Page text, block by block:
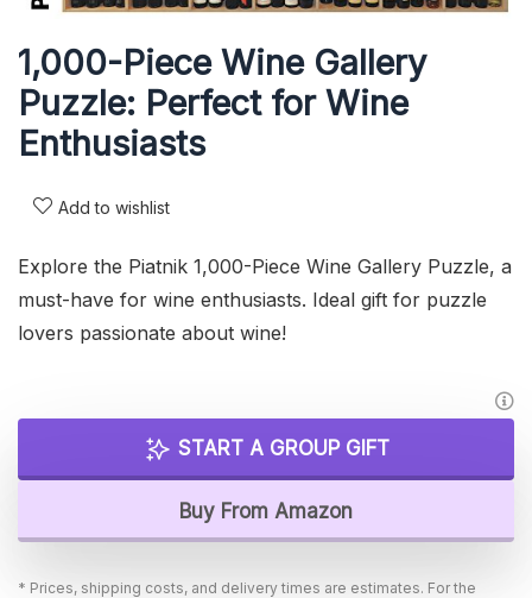
1,000-Piece Wine Gallery
Puzzle: Perfect for Wine
Enthusiasts
Add to wishlist
Explore the Piatnik 1,000-Piece Wine Gallery Puzzle, a
must-have for wine enthusiasts. Ideal gift for puzzle
lovers passionate about wine!
START A GROUP GIFT
Buy From Amazon
* Prices, shipping costs, and delivery times are estimates. For the